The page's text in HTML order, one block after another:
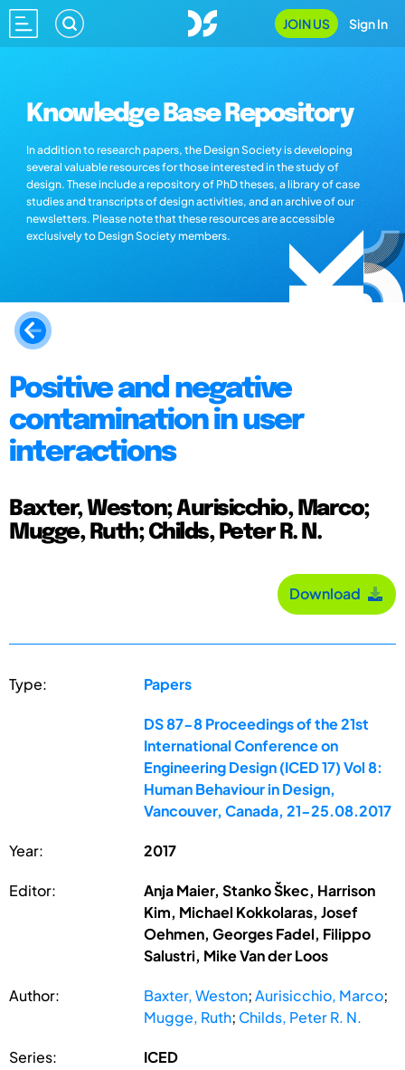
JOIN US Sign In
Knowledge Base Repository
In addition to research papers, the Design Society is developing
several valuable resources for those interested in the study of
design. These include a repository of PhD theses, a library of case
studies and transcripts of design activities, and an archive of our
newsletters. Please note that these resources are accessible
exclusively to Design Society members.
Positive and negative
contamination in user
interactions
Baxter, Weston; Aurisicchio, Marco;
Mugge, Ruth; Childs, Peter R. N.
Download
Type: Papers
DS 87-8 Proceedings of the 21st
International Conference on
Engineering Design (ICED 17) Vol 8:
Human Behaviour in Design,
Vancouver, Canada, 21-25.08.2017
Year: 2017
Editor:
Anja Maier, Stanko Škec, Harrison
Kim, Michael Kokkolaras, Josef
Oehmen, Georges Fadel, Filippo
Salustri, Mike Van der Loos
Author: Baxter, Weston;Aurisicchio, Marco;
Mugge, Ruth; Childs, Peter R. N.
Series: ICED